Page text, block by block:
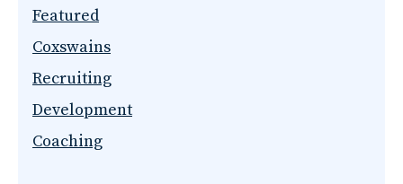
Featured
Coxswains
Recruiting
Development
Coaching